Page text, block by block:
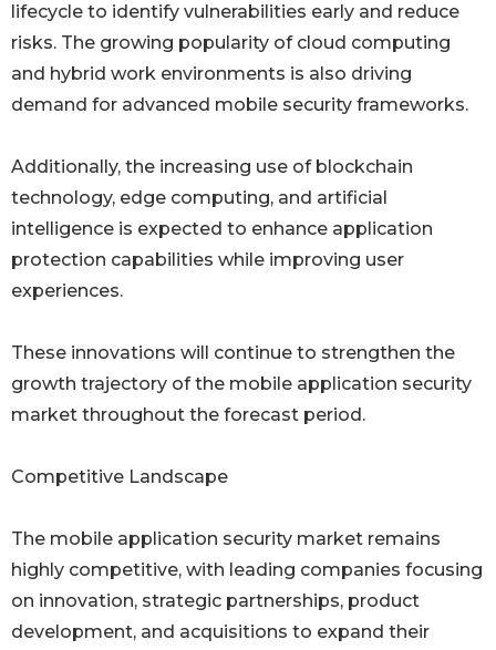
lifecycle to identify vulnerabilities early and reduce
risks. The growing popularity of cloud computing
and hybrid work environments is also driving
demand for advanced mobile security frameworks.
Additionally, the increasing use of blockchain
technology, edge computing, and artificial
intelligence is expected to enhance application
protection capabilities while improving user
experiences.
These innovations will continue to strengthen the
growth trajectory of the mobile application security
market throughout the forecast period.
Competitive Landscape
The mobile application security market remains
highly competitive, with leading companies focusing
on innovation, strategic partnerships, product
development, and acquisitions to expand their